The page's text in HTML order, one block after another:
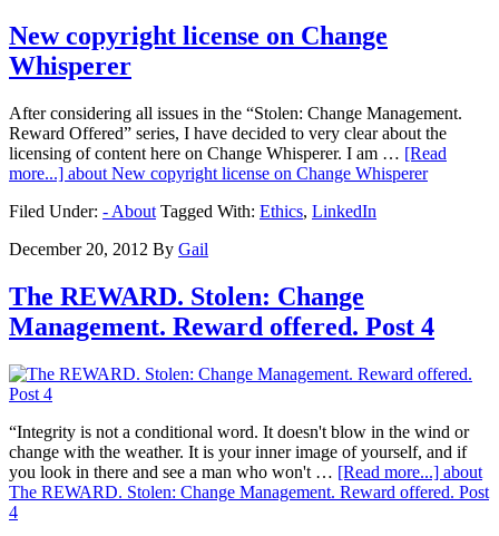
New copyright license on Change
Whisperer
After considering all issues in the “Stolen: Change Management.
Reward Offered” series, I have decided to very clear about the
licensing of content here on Change Whisperer. I am … [Read
more...] about New copyright license on Change Whisperer
Filed Under: - About Tagged With: Ethics, LinkedIn
December 20, 2012 By Gail
The REWARD. Stolen: Change
Management. Reward offered. Post 4
“Integrity is not a conditional word. It doesn't blow in the wind or
change with the weather. It is your inner image of yourself, and if
you look in there and see a man who won't … [Read more...] about
The REWARD. Stolen: Change Management. Reward offered. Post
4